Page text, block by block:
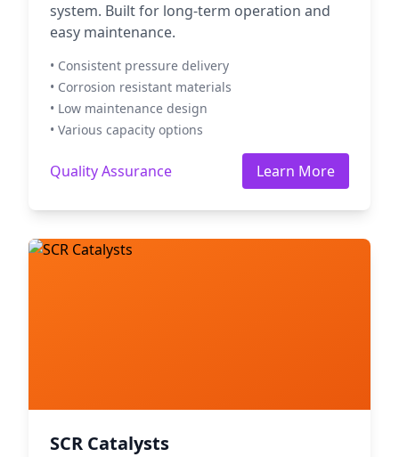
system. Built for long-term operation and
easy maintenance.
• Consistent pressure delivery
• Corrosion resistant materials
• Low maintenance design
• Various capacity options
Quality Assurance Learn More
SCR Catalysts